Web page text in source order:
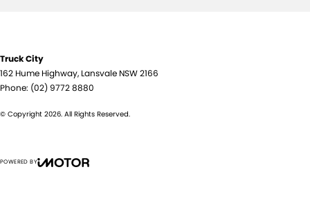
Truck City
162 Hume Highway, Lansvale NSW2166
Phone: (02) 9772 8880
© Copyright 2026. All Rights Reserved.
POWERED BY